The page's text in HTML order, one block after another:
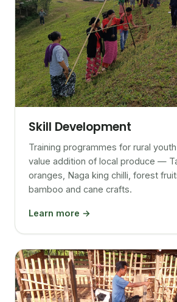
Skill Development
Training programmes for rural
value addition of local produce —
oranges, Naga king chilli, forest
bamboo and cane crafts.
Learn more →